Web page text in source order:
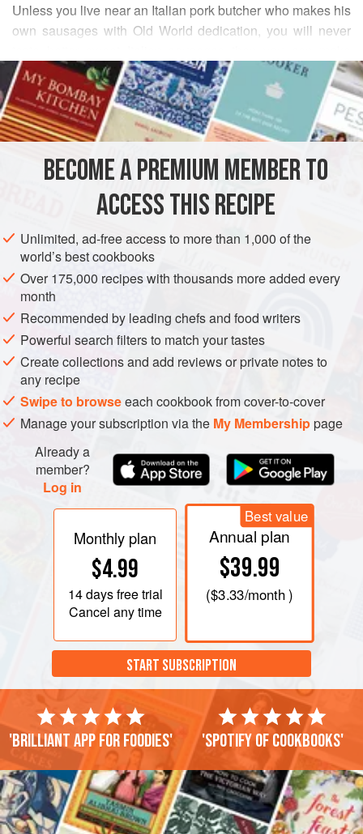
Unless you live near an Italian pork butcher who makes his
own sausages with Old World dedication, you will never
yourself. The reputation of this widely manufactured
sausage has suffered from indifferent commercial
production, so you may not be wholly captivated by the
idea of making your own. But we are convinced that the
to make one of the most distinctive of the world’s fres
READ MORE
INGREDIENTS
EUROPE ITALY MAIN COURSE GLUTEN-FREE
BECOME A PREMIUM MEMBER TO
ACCESS THIS RECIPE
Unlimited, ad-free access to more than 1,000 of the
world’s best cookbooks
Over 175,000 recipes with thousands more added every
month
Recommended by leading chefs and food writers
Powerful search filters to match your tastes
Create collections and add reviews or private notes to
any recipe
Swipe to browseeach cookbook from cover-to-cover
Manage your subscription via the My Membershippage
Already a
member?
Log in
Monthly plan
$4.99
14 daysfree trial
Cancel any time
Best value
Annual plan
$39.99
($3.33/month )
START SUBSCRIPTION
'Brilliant app for foodies' 'Spotify of cookbooks'